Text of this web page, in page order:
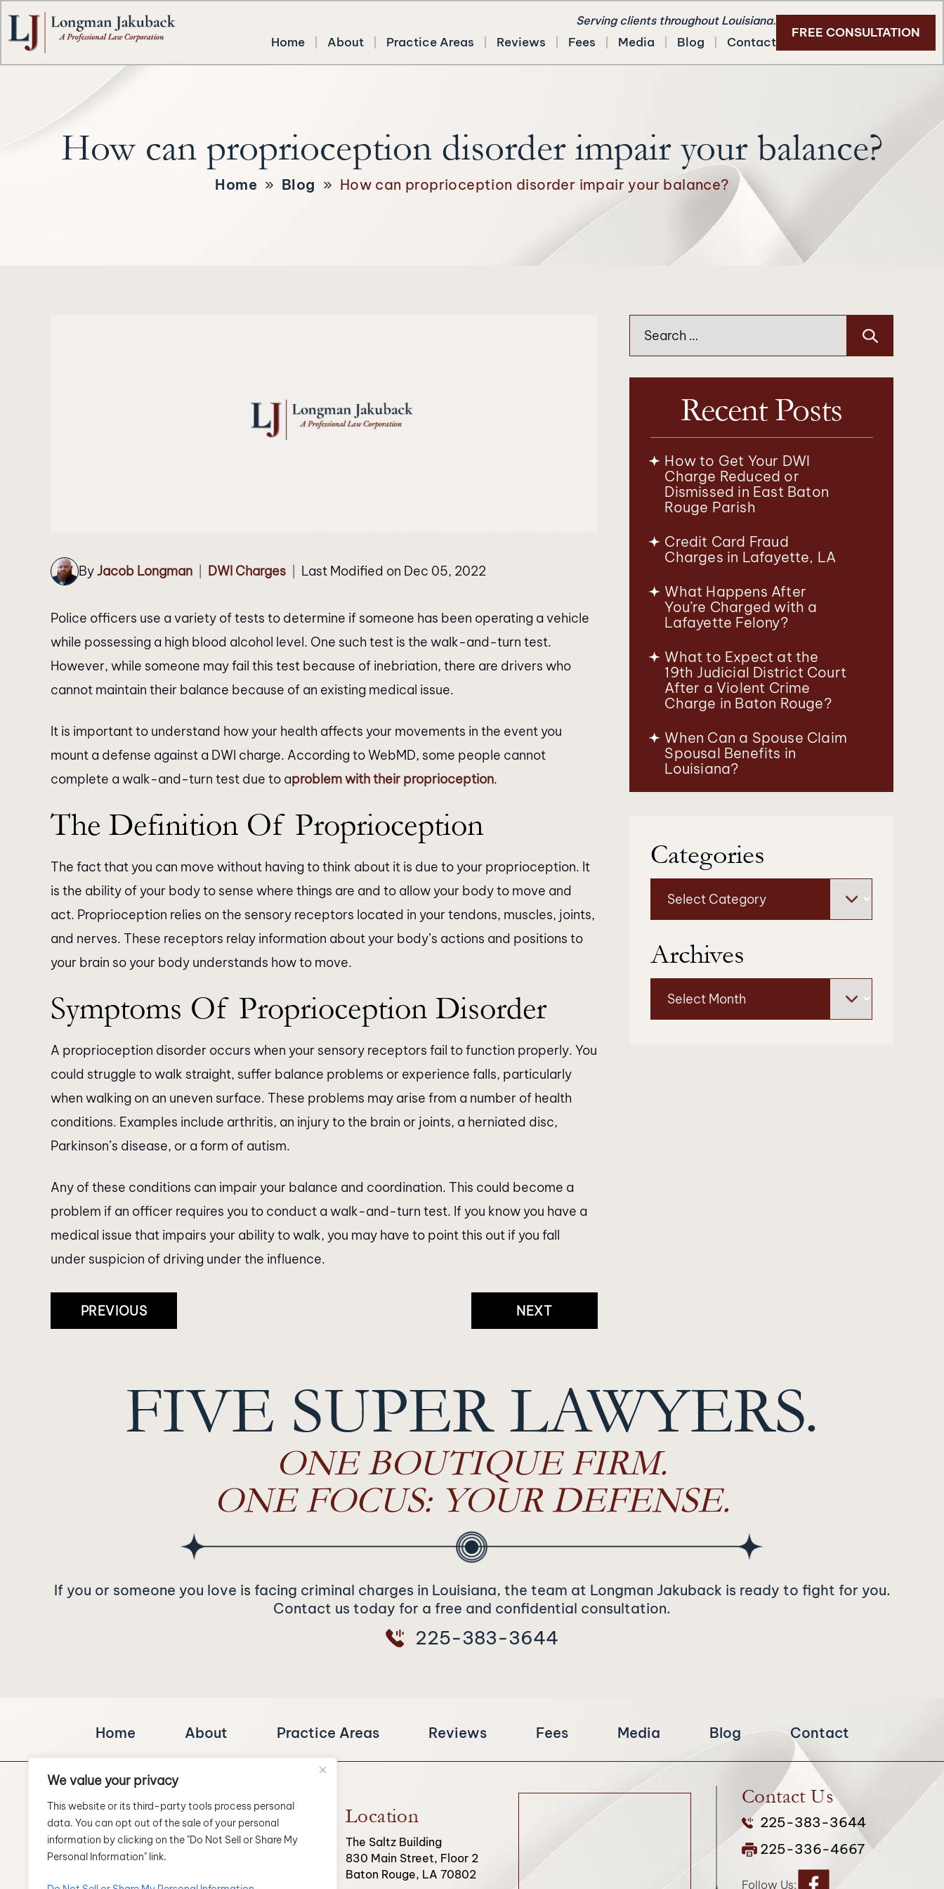
We value your privacy
This website or its third-party tools process personal
data. You can opt out of the sale of your personal
information by clicking on the "Do Not Sell or Share My
Personal Information" link.
Serving clients throughout Louisiana.
Home About Practice Areas Reviews Fees Media Blog Contact
FREE CONSULTATION
How can proprioception disorder impair your balance?
Home » Blog » How can proprioception disorder impair your balance?
ByJacob Longman DWI Charges Last Modified on Dec 05, 2022
Police officers use a variety of tests to determine if someone has been operating a vehicle
while possessing a high blood alcohol level. One such test is the walk-and-turn test.
However, while someone may fail this test because of inebriation, there are drivers who
cannot maintain their balance because of an existing medical issue.
It is important to understand how your health affects your movements in the event you
mount a defense against a DWI charge. According to WebMD, some people cannot
complete a walk-and-turn test due to aproblem with their proprioception.
The Definition Of Proprioception
The fact that you can move without having to think about it is due to your proprioception. It
is the ability of your body to sense where things are and to allow your body to move and
act. Proprioception relies on the sensory receptors located in your tendons, muscles, joints,
and nerves. These receptors relay information about your body’s actions and positions to
your brain so your body understands how to move.
Symptoms Of Proprioception Disorder
A proprioception disorder occurs when your sensory receptors fail to function properly. You
could struggle to walk straight, suffer balance problems or experience falls, particularly
when walking on an uneven surface. These problems may arise from a number of health
conditions. Examples include arthritis, an injury to the brain or joints, a herniated disc,
Parkinson’s disease, or a form of autism.
Any of these conditions can impair your balance and coordination. This could become a
problem if an officer requires you to conduct a walk-and-turn test. If you know you have a
medical issue that impairs your ability to walk, you may have to point this out if you fall
under suspicion of driving under the influence.
Post
Navigation
PREVIOUS NEXT
for:
Recent Posts
How to Get Your DWI
Charge Reduced or
Dismissed in East Baton
Rouge Parish
Credit Card Fraud
Charges in Lafayette, LA
What Happens After
You’re Charged with a
Lafayette Felony?
What to Expect at the
19th Judicial District Court
After a Violent Crime
Charge in Baton Rouge?
When Can a Spouse Claim
Spousal Benefits in
Louisiana?
Categories
Archives
FIVE SUPER LAWYERS.
ONE BOUTIQUE FIRM.
ONE FOCUS: YOUR DEFENSE.
If you or someone you love is facing criminal charges in Louisiana, the team at Longman Jakuback is ready to fight for you.
Contact us today for a free and confidential consultation.
225-383-3644
Home About Practice Areas Reviews Fees Media Blog Contact
Location
The Saltz Building
830 Main Street, Floor 2
Baton Rouge, LA 70802
Contact Us
225-383-3644
225-336-4667
Follow Us: